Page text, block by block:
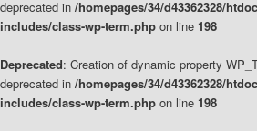
deprecated in /homepages/34/d43362328/
includes/class-wp-term.php on line 198
Deprecated: Creation of dynamic property
deprecated in /homepages/34/d43362328/
includes/class-wp-term.php on line 198